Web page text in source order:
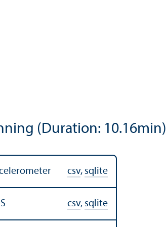
(Duration: 10.16min)
csv, sqlite
csv, sqlite